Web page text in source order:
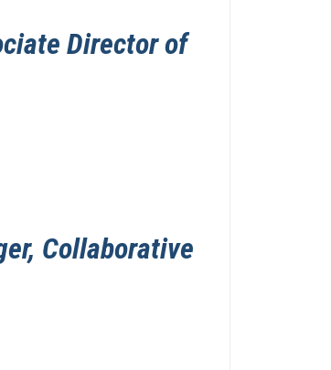
Director of
Collaborative